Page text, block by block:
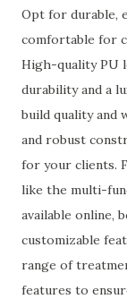
Opt for durable,
comfortable for
High-quality PU
durability and a
build quality and
and robust
for your clients.
like the multi-
available online,
customizable
range of
features to